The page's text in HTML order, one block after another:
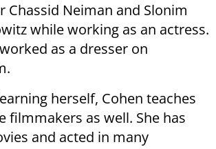
Chassid Neiman and Slonim
while working as an actress.
as a dresser on
herself, Cohen teaches
filmmakers as well. She has
and acted in many